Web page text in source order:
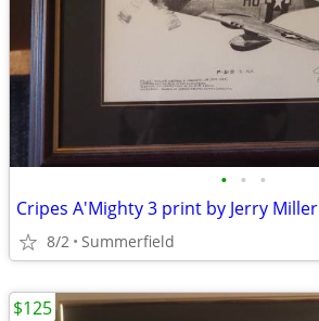
• • •
Cripes A'Mighty 3 print by Jerry Miller
8/2 Summerfield
$125